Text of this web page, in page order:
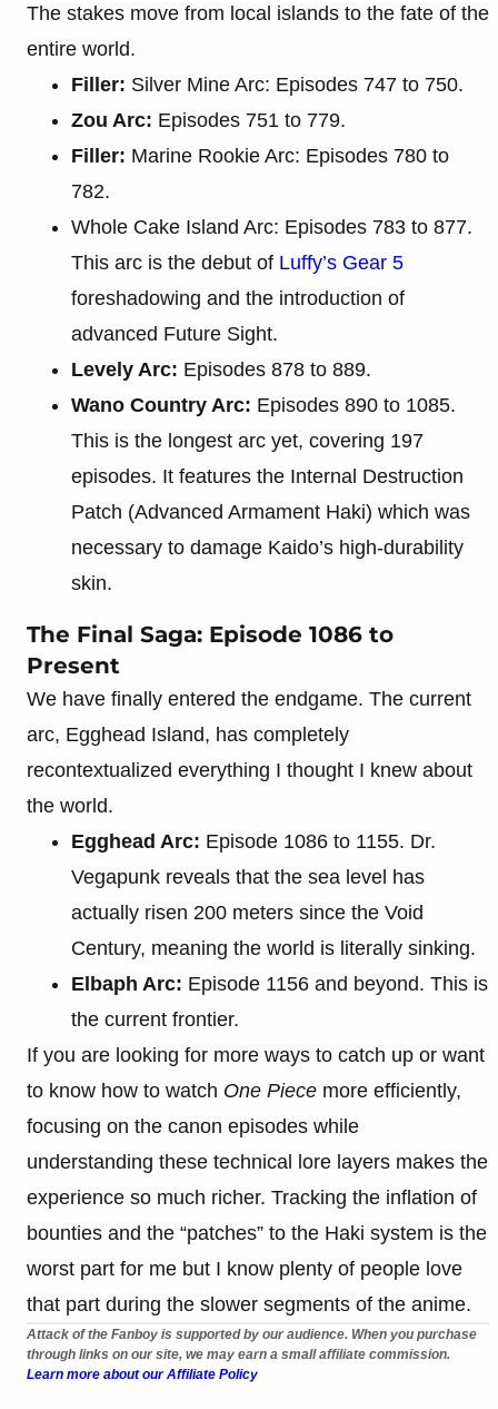
The stakes move from local islands to the fate of the
entire world.
Filler: Silver Mine Arc: Episodes 747 to 750.
Zou Arc: Episodes 751 to 779.
Filler: Marine Rookie Arc: Episodes 780 to
782.
Whole Cake Island Arc: Episodes 783 to 877.
This arc is the debut of Luffy’s Gear 5
foreshadowing and the introduction of
advanced Future Sight.
Levely Arc: Episodes 878 to 889.
Wano Country Arc: Episodes 890 to 1085.
This is the longest arc yet, covering 197
episodes. It features the Internal Destruction
Patch (Advanced Armament Haki) which was
necessary to damage Kaido’s high-durability
skin.
The Final Saga: Episode 1086 to
Present
We have finally entered the endgame. The current
arc, Egghead Island, has completely
recontextualized everything I thought I knew about
the world.
Egghead Arc: Episode 1086 to 1155. Dr.
Vegapunk reveals that the sea level has
actually risen 200 meters since the Void
Century, meaning the world is literally sinking.
Elbaph Arc: Episode 1156 and beyond. This is
the current frontier.
If you are looking for more ways to catch up or want
to know how to watch One Piece more efficiently,
focusing on the canon episodes while
understanding these technical lore layers makes the
experience so much richer. Tracking the inflation of
bounties and the “patches” to the Haki system is the
worst part for me but I know plenty of people love
that part during the slower segments of the anime.
Attack of the Fanboy is supported by our audience. When you purchase
through links on our site, we may earn a small affiliate commission.
Learn more about our Affiliate Policy